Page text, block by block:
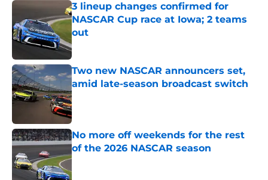
3 lineup changes confirmed for
NASCAR Cup race at Iowa; 2 teams
out
Published by on Invalid Date
Two new NASCAR announcers set,
amid late-season broadcast switch
Published by on Invalid Date
No more off weekends for the rest
of the 2026 NASCAR season
Published by on Invalid Date